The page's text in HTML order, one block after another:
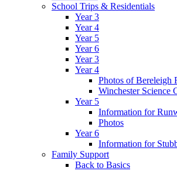
School Trips & Residentials
Year 3
Year 4
Year 5
Year 6
Year 3
Year 4
Photos of Bereleigh
Winchester Science
Year 5
Information for
Photos
Year 6
Information for
Family Support
Back to Basics